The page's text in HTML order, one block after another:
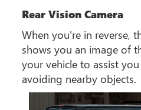
Rear Vision Camera
When you're in reverse,
shows you an image of
your vehicle to assist
avoiding nearby objects.